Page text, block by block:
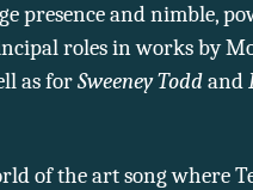
presence and nimble,
roles in works by
as forSweeney Toddand
of the art song where